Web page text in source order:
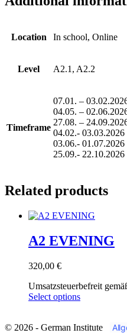
Location In school, Online
Level A2.1, A2.2
Timeframe
07.01. –
04.05. –
27.08. –
04.02.-
03.06.-
25.09.-
Related products
A2 EVENING
320,00 €
Umsatzsteuerbefreit
Select optionsThis
multiple
© 2026 - German Institute